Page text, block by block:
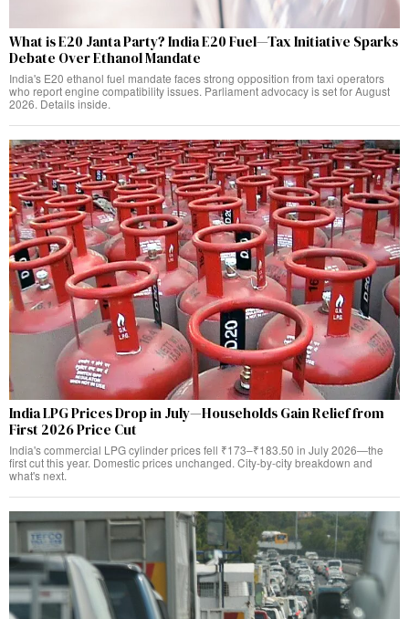
What is E20 Janta Party? India E20 Fuel—Tax Initiative Sparks
Debate Over Ethanol Mandate
India's E20 ethanol fuel mandate faces strong opposition from taxi operators
who report engine compatibility issues. Parliament advocacy is set for August
2026. Details inside.
India LPG Prices Drop in July—Households Gain Relief from
First 2026 Price Cut
India's commercial LPG cylinder prices fell ₹173–₹183.50 in July 2026—the
first cut this year. Domestic prices unchanged. City-by-city breakdown and
what's next.